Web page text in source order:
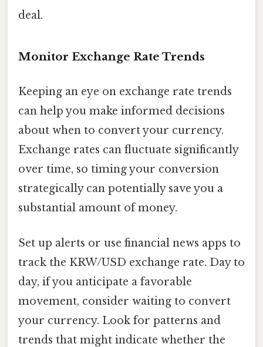
deal.
Monitor Exchange Rate Trends
Keeping an eye on exchange rate trends
can help you make informed decisions
about when to convert your currency.
Exchange rates can fluctuate significantly
over time, so timing your conversion
strategically can potentially save you a
substantial amount of money.
Set up alerts or use financial news apps to
track the KRW/USD exchange rate. Day to
day, if you anticipate a favorable
movement, consider waiting to convert
your currency. Look for patterns and
trends that might indicate whether the